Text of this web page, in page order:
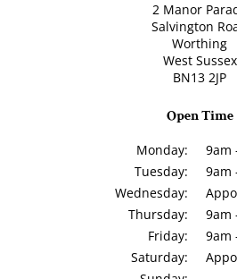
2 Manor
Salvington
Worthing
West Sussex
BN13 2JP
Open Time
Monday:
9am
Tuesday:
9am
Wednesday:
Thursday:
9am
Friday:
9am
Saturday: